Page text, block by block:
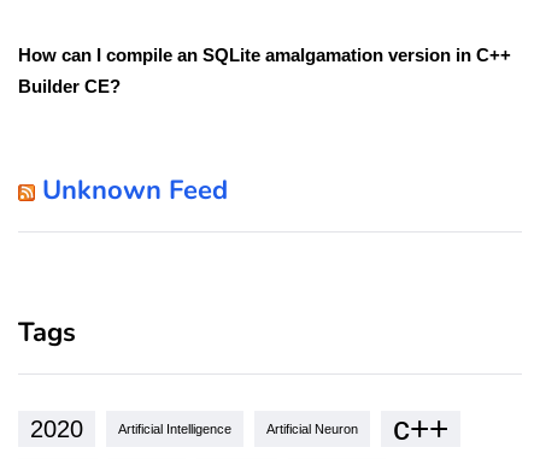
How can I compile an SQLite amalgamation version in C++
Builder CE?
Unknown Feed
Tags
2020 Artificial Intelligence Artificial Neuron c++